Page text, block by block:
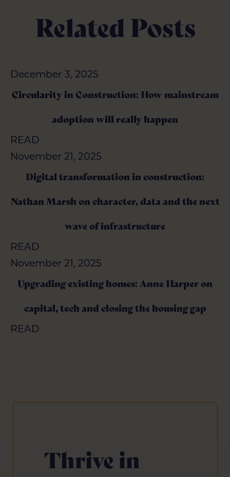
Related Posts
December 3, 2025
Circularity in Construction: How mainstream
adoption will really happen
READ
December 3, 2025
Circularity in Construction: How mainstream
adoption will really happen
READ
November 21, 2025
Digital transformation in construction:
Nathan Marsh on character, data and the next
wave of infrastructure
READ
November 21, 2025
Digital transformation in construction:
Nathan Marsh on character, data and the next
wave of infrastructure
READ
November 21, 2025
Upgrading existing homes: Anne Harper on
capital, tech and closing the housing gap
READ
November 21, 2025
Upgrading existing homes: Anne Harper on
capital, tech and closing the housing gap
READ
Thrive in